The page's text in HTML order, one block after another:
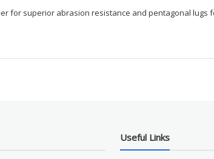
for superior abrasion resistance and pentagonal lugs
Useful Links